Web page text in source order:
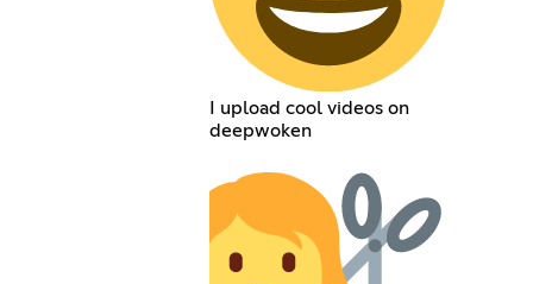
I upload cool videos on
deepwoken